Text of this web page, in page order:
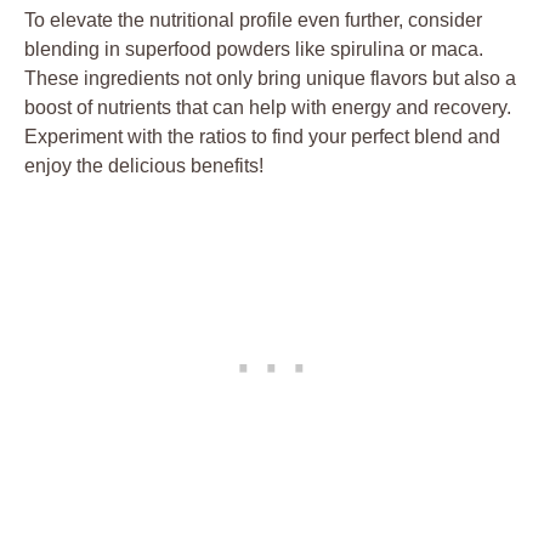
To elevate the nutritional profile even further, consider
blending in superfood powders like spirulina or maca.
These ingredients not only bring unique flavors but also a
boost of nutrients that can help with energy and recovery.
Experiment with the ratios to find your perfect blend and
enjoy the delicious benefits!